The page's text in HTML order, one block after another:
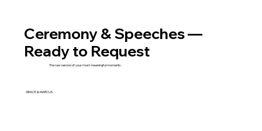
Ceremony & Speeches —
Ready to Request
The raw version of your most meaningful moments.
GRACE & MARCUS